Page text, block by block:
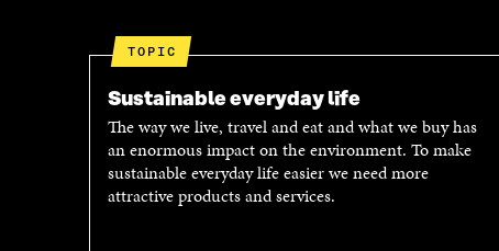
TOPIC
Sustainable everyday life
The way we live, travel and eat and what we buy has
an enormous impact on the environment. To make
sustainable everyday life easier we need more
attractive products and services.